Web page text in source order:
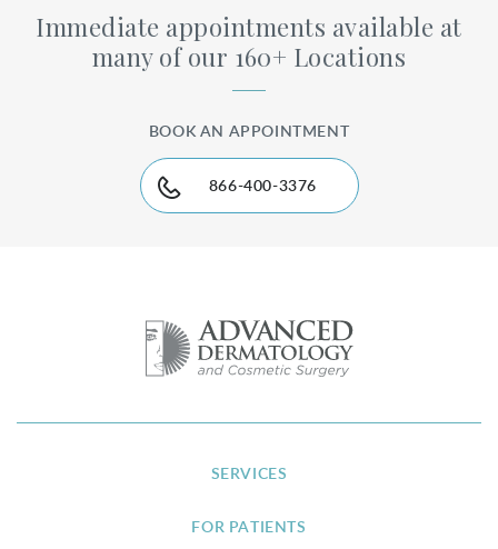
Immediate appointments available at
many of our 160+ Locations
BOOK AN APPOINTMENT
866-400-3376
SERVICES
FOR PATIENTS